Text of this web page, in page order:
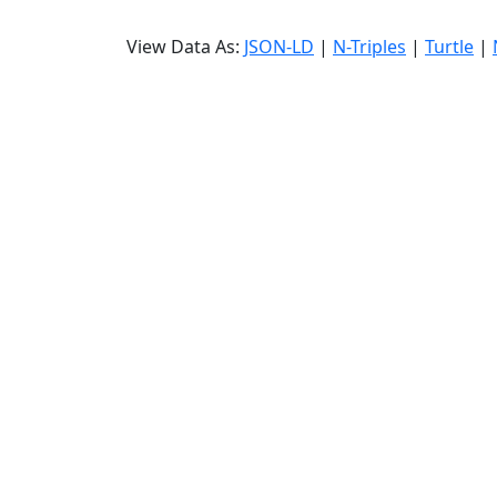
View Data As: JSON-LD | N-Triples | Turtle |